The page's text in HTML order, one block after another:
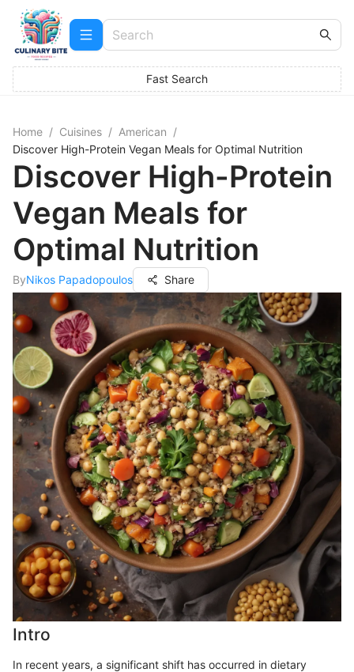
Fast Search
Home / Cuisines / American /
Discover High-Protein Vegan Meals for Optimal Nutrition
Discover High-Protein
Vegan Meals for
Optimal Nutrition
ByNikos Papadopoulos Share
Intro
In recent years, a significant shift has occurred in dietary